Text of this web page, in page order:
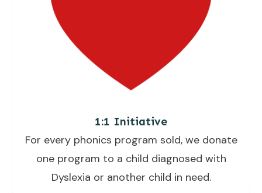
1:1 Initiative
For every phonics program sold, we donate
one program to a child diagnosed with
Dyslexia or another child in need.